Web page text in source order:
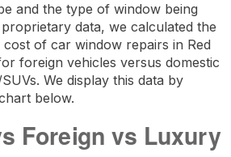
and the type of window being
data, we calculated the
of car window repairs in Red
foreign vehicles versus domestic
We display this data by
below.